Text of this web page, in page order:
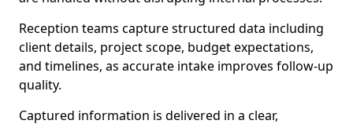
Reception teams capture structured data including
client details, project scope, budget expectations,
and timelines, as accurate intake improves follow-up
quality.
Captured information is delivered in a clear,